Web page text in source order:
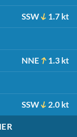
SSW 1.7 kt
NNE 1.3 kt
SSW 2.0 kt